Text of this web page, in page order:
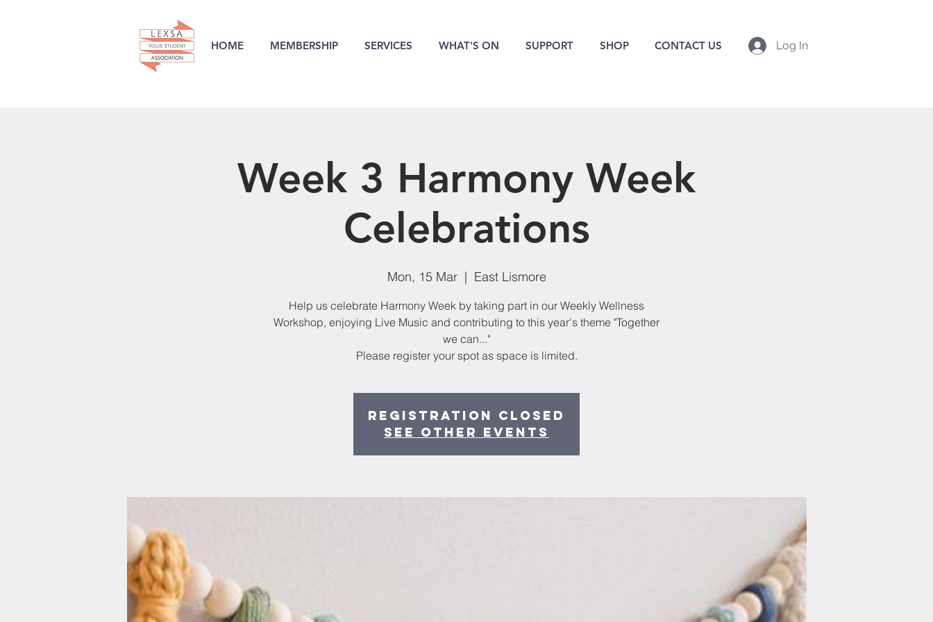
HOME MEMBERSHIP SERVICES WHAT'S ON SUPPORT SHOP CONTACT US Log In
Week 3 Harmony Week
Celebrations
Mon, 15 Mar
  |
East Lismore
Help us celebrate Harmony Week by taking part in our Weekly Wellness
Workshop, enjoying Live Music and contributing to this year's theme "Together
we can..."
Please register your spot as space is limited.
Registration Closed
See other events